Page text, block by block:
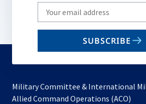
Write
your
email
SUBSCRIBE
Military Committee & International
Allied Command Operations (ACO)